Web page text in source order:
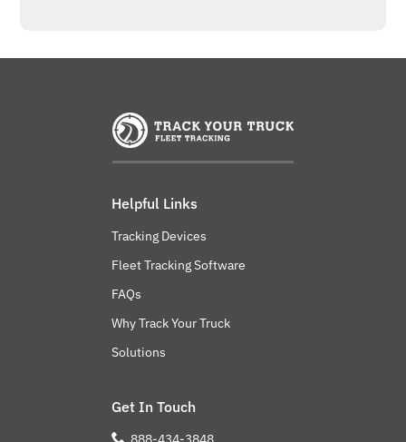
Helpful Links
Tracking Devices
Fleet Tracking Software
FAQs
Why Track Your Truck
Solutions
Get In Touch